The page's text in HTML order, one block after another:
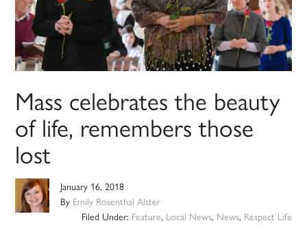
Mass celebrates the beauty
of life, remembers those
lost
January 16, 2018
By Emily Rosenthal Alster
Filed Under: Feature, Local News, News, Respect Life